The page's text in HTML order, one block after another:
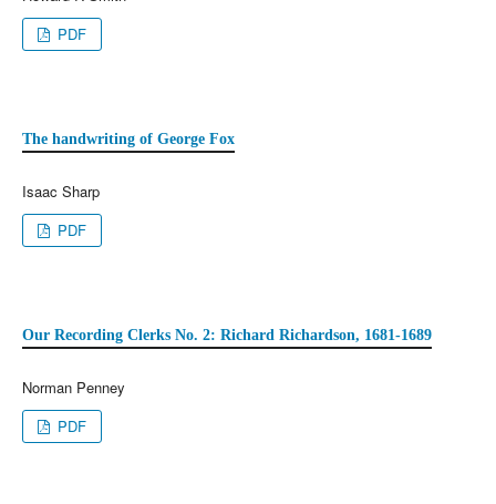
PDF
The handwriting of George Fox
Isaac Sharp
PDF
Our Recording Clerks No. 2: Richard Richardson, 1681-1689
Norman Penney
PDF